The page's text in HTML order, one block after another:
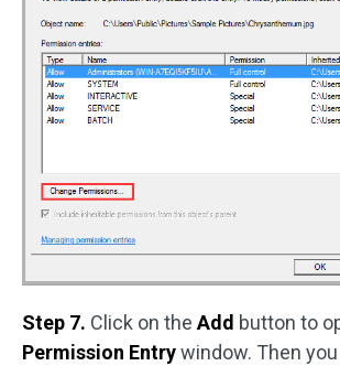
Step 7. Click on the Add button to
Permission Entrywindow. Then